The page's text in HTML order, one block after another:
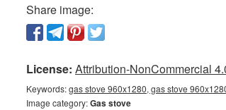
Share image:
License: Attribution-NonCommercial
Keywords:gas stove 960x1280, gas stove
Image category:Gas stove